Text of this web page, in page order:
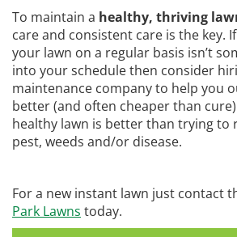
To maintain a healthy, thriving
care and consistent care is the key.
your lawn on a regular basis isn’t
into your schedule then consider
maintenance company to help you
better (and often cheaper than
healthy lawn is better than trying
pest, weeds and/or disease.
For a new instant lawn just contact
Park Lawns today.